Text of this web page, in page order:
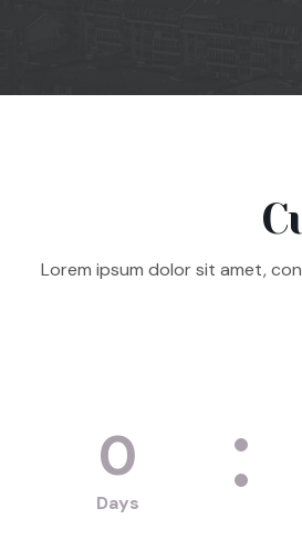
Lorem ipsum dolor sit amet,
0
Days